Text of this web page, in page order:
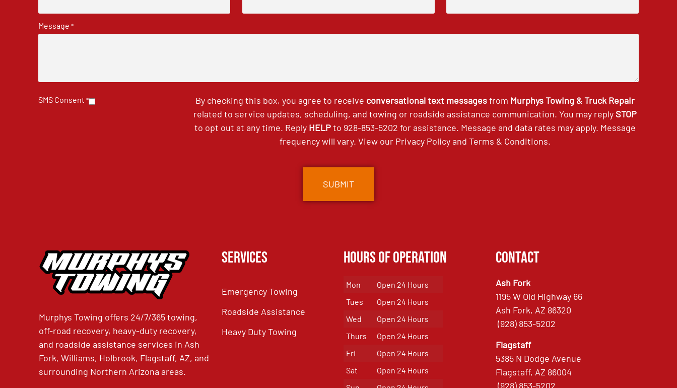
Message *
SMS Consent * By checking this box, you agree to receive conversational text messagesfrom Murphys Towing & Truck Repair
related to service updates, scheduling, and towing or roadside assistance communication. You may reply STOP
to opt out at any time. Reply HELPto 928-853-5202 for assistance. Message and data rates may apply. Message
frequency will vary. View our Privacy Policyand Terms & Conditions.
Murphys Towing offers 24/7/365 towing,
off-road recovery, heavy-duty recovery,
and roadside assistance services in Ash
Fork, Williams, Holbrook, Flagstaff, AZ, and
surrounding Northern Arizona areas.
Services
Emergency Towing
Roadside Assistance
Heavy Duty Towing
Hours of Operation
Mon
Open 24 Hours
Tues
Open 24 Hours
Wed
Open 24 Hours
Thurs
Open 24 Hours
Fri
Open 24 Hours
Sat
Open 24 Hours
Contact
Ash Fork
1195 W Old Highway 66
Ash Fork, AZ 86320
(928) 853-5202
Flagstaff
5385 N Dodge Avenue
Flagstaff, AZ 86004
(928) 853-5202